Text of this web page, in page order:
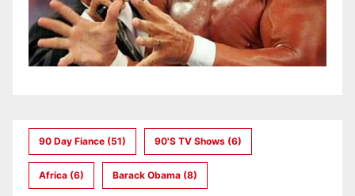
90 Day Fiance (51) 90's TV Shows (6)
Africa (6) Barack Obama (8)